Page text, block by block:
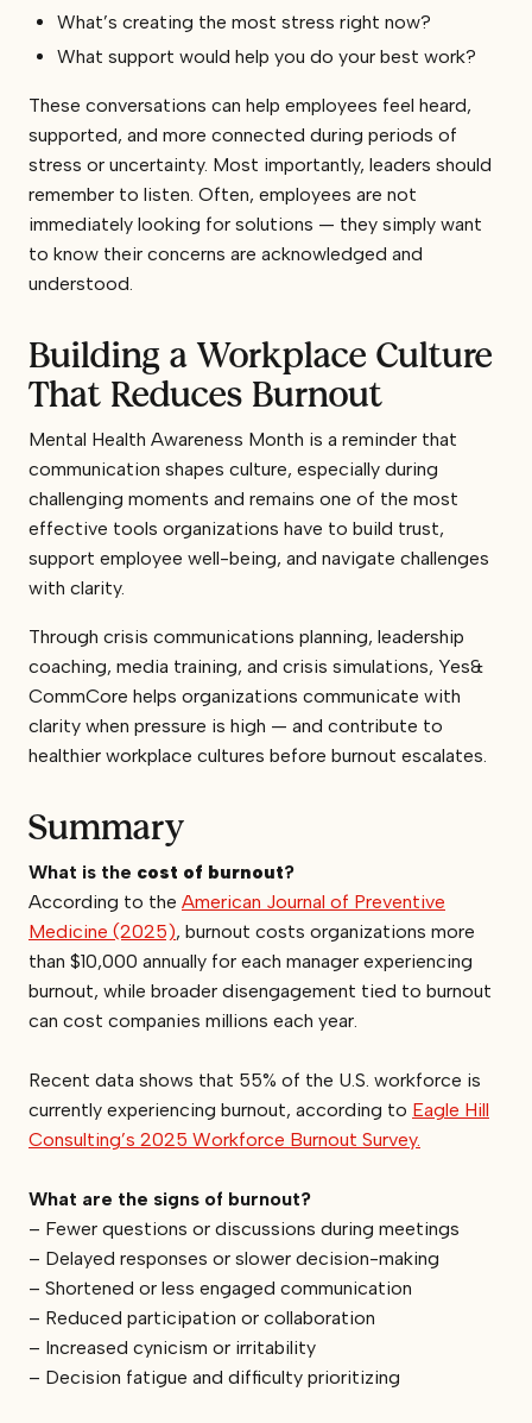
What’s creating the most stress right now?
What support would help you do your best work?
These conversations can help employees feel heard,
supported, and more connected during periods of
stress or uncertainty. Most importantly, leaders should
remember to listen. Often, employees are not
immediately looking for solutions — they simply want
to know their concerns are acknowledged and
understood.
Building a Workplace Culture
That Reduces Burnout
Mental Health Awareness Month is a reminder that
communication shapes culture, especially during
challenging moments and remains one of the most
effective tools organizations have to build trust,
support employee well-being, and navigate challenges
with clarity.
Through crisis communications planning, leadership
coaching, media training, and crisis simulations, Yes&
CommCore helps organizations communicate with
clarity when pressure is high — and contribute to
healthier workplace cultures before burnout escalates.
Summary
What is the cost of burnout?
According to the American Journal of Preventive
Medicine (2025), burnout costs organizations more
than $10,000 annually for each manager experiencing
burnout, while broader disengagement tied to burnout
can cost companies millions each year.
Recent data shows that 55% of the U.S. workforce is
currently experiencing burnout, according to Eagle Hill
Consulting’s 2025 Workforce Burnout Survey.
What are the signs of burnout?
– Fewer questions or discussions during meetings
– Delayed responses or slower decision-making
– Shortened or less engaged communication
– Reduced participation or collaboration
– Increased cynicism or irritability
– Decision fatigue and difficulty prioritizing